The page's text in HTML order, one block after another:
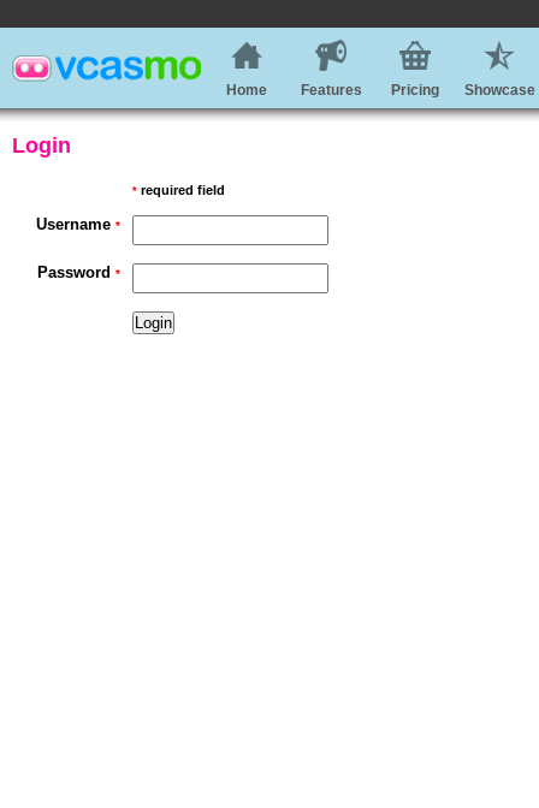
Home Features Pricing Showcase
Login
* required field
Username *
Password *